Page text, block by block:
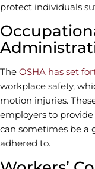
protect individuals
The OSHA has set
workplace safety,
motion injuries.
employers to
can sometimes be a
adhered to.